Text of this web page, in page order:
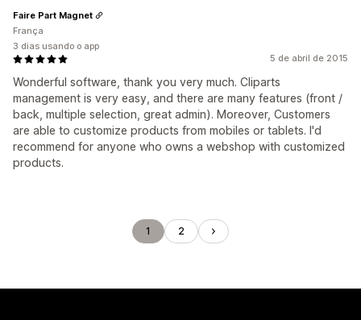
5 de abril de 2015
Wonderful software, thank you very much. Cliparts
management is very easy, and there are many features (front /
back, multiple selection, great admin). Moreover, Customers
are able to customize products from mobiles or tablets. I'd
recommend for anyone who owns a webshop with customized
products.
Faire Part Magnet
França
3 dias usando o app
1 2